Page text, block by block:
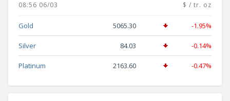
08:56 06/03 $ / tr. oz
Gold 5065.30 -1.95%
Silver 84.03 -0.14%
Platinum 2163.60 -0.47%